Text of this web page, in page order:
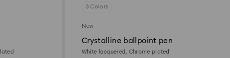
3 Colors
New
Crystalline ballpoint pen
White lacquered, Chrome plated